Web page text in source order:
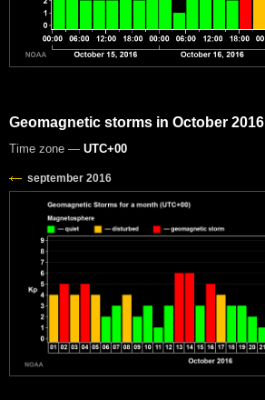
Geomagnetic storms in October 2016
Time zone — UTC+00